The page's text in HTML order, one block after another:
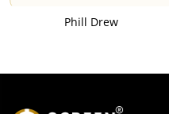
Phill Drew